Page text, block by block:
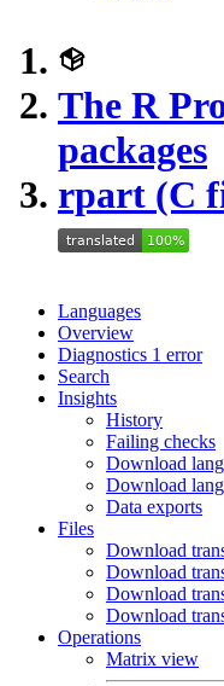
The R
packages
rpart (C
Languages
Overview
Diagnostics 1 error
Search
Insights
History
Failing checks
Download
Download
Data exports
Files
Download
Download
Download
Download
Operations
Matrix view